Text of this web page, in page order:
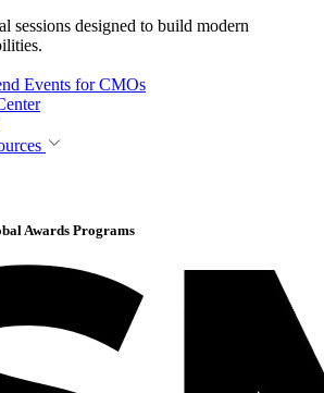
sessions designed to build modern
Events for CMOs
Awards Programs